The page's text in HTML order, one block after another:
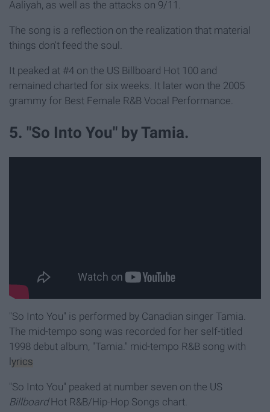
Aaliyah, as well as the attacks on 9/11.
The song is a reflection on the realization that material
things don't feed the soul.
It peaked at #4 on the US Billboard Hot 100 and
remained charted for six weeks. It later won the 2005
grammy for Best Female R&B Vocal Performance.
5. "So Into You" by Tamia.
"So Into You" is performed by Canadian singer Tamia.
The mid-tempo song was recorded for her self-titled
1998 debut album, "Tamia." mid-tempo R&B song with
lyrics
"So Into You" peaked at number seven on the US
BillboardHot R&B/Hip-Hop Songs chart.